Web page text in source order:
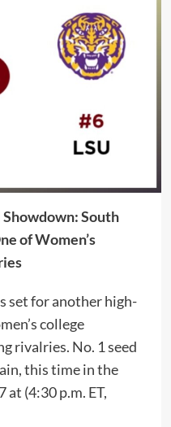
South
of Women’s
set for another high-
college
rivalries. No. 1 seed
this time in the
(4:30 p.m. ET,